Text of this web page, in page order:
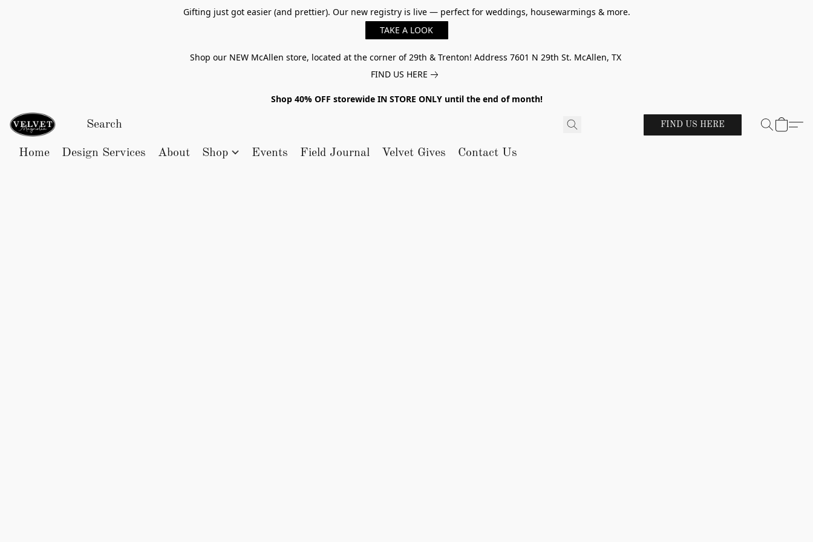
Gifting just got easier (and prettier). Our new registry is live — perfect for weddings, housewarmings & more.
TAKE A LOOK
Shop our NEW McAllen store, located at the corner of 29th & Trenton! Address 7601 N 29th St. McAllen, TX
FIND US HERE
Shop 40% OFF storewide IN STORE ONLY until the end of month!
FIND US HERE
Home Design Services About Shop Events Field Journal Velvet Gives Contact Us